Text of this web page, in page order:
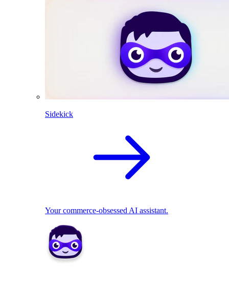
Sidekick
Your commerce-obsessed AI assistant.